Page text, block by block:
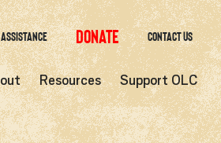
Donate Contact Us
Resources Support OLC